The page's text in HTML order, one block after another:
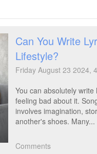
Can You Write
Lifestyle?
Friday August 23 2024,
You can absolutely
feeling bad about it.
involves imagination,
another's shoes. Many...
Comments